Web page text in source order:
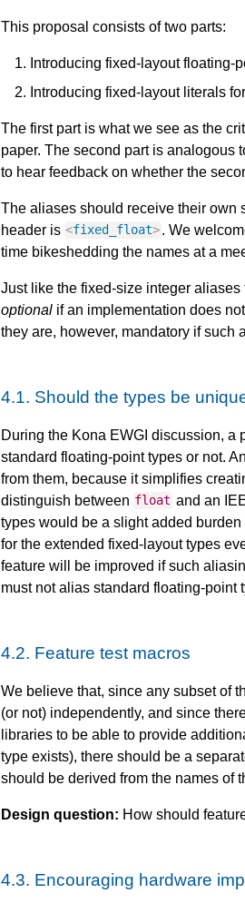
This proposal consists of two parts:
Introducing fixed-layout floating-
Introducing fixed-layout literals
The first part is what we see as the
paper. The second part is analogous
to hear feedback on whether the
The aliases should receive their own
header is <fixed_float>. We
time bikeshedding the names at a
Just like the fixed-size integer aliases
optional if an implementation does
they are, however, mandatory if such
4.1. Should the types be
During the Kona EWGI discussion,
standard floating-point types or not.
from them, because it simplifies
distinguish between float and an
types would be a slight added
for the extended fixed-layout types
feature will be improved if such
must not alias standard floating-point
4.2. Feature test macros
We believe that, since any subset of
(or not) independently, and since
libraries to be able to provide
type exists), there should be a
should be derived from the names of
Design question: How should
4.3. Encouraging hardware